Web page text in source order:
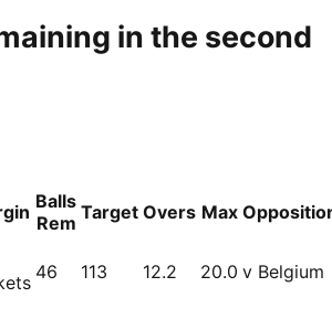
in the second
Balls
Rem Target Overs Max
46 113 12.2 20.0 v Belgium